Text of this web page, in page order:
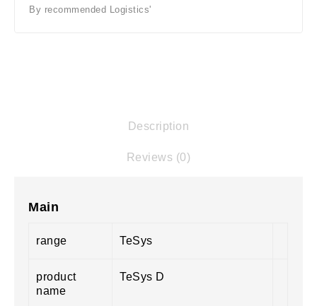
By recommended Logistics'
Description
Reviews (0)
Main
range TeSys
product
name
TeSys D